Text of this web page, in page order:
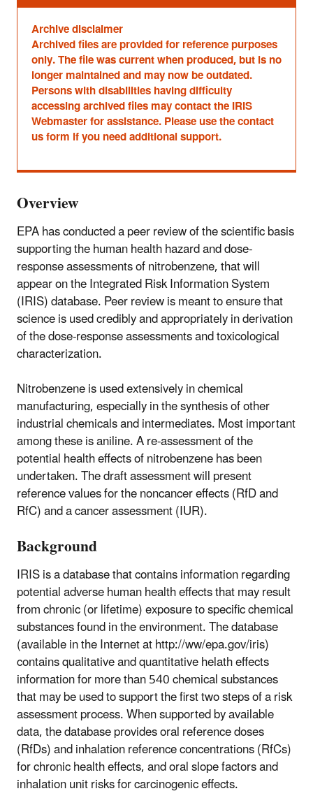
Archive disclaimer
Archived files are provided for reference purposes
only. The file was current when produced, but is no
longer maintained and may now be outdated.
Persons with disabilities having difficulty
accessing archived files may contact the IRIS
Webmaster for assistance. Please use the contact
us form if you need additional support.
Overview
EPA has conducted a peer review of the scientific basis
supporting the human health hazard and dose-
response assessments of nitrobenzene, that will
appear on the Integrated Risk Information System
(IRIS) database. Peer review is meant to ensure that
science is used credibly and appropriately in derivation
of the dose-response assessments and toxicological
characterization.
Nitrobenzene is used extensively in chemical
manufacturing, especially in the synthesis of other
industrial chemicals and intermediates. Most important
among these is aniline. A re-assessment of the
potential health effects of nitrobenzene has been
undertaken. The draft assessment will present
reference values for the noncancer effects (RfD and
RfC) and a cancer assessment (IUR).
Background
IRIS is a database that contains information regarding
potential adverse human health effects that may result
from chronic (or lifetime) exposure to specific chemical
substances found in the environment. The database
(available in the Internet at http://ww/epa.gov/iris)
contains qualitative and quantitative helath effects
information for more than 540 chemical substances
that may be used to support the first two steps of a risk
assessment process. When supported by available
data, the database provides oral reference doses
(RfDs) and inhalation reference concentrations (RfCs)
for chronic health effects, and oral slope factors and
inhalation unit risks for carcinogenic effects.